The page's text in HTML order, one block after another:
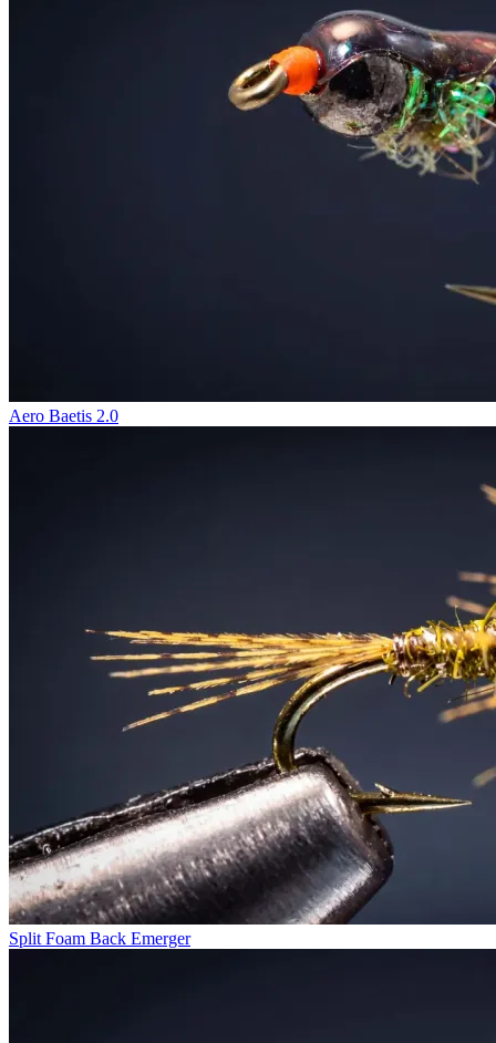
Aero Baetis 2.0
Split Foam Back Emerger